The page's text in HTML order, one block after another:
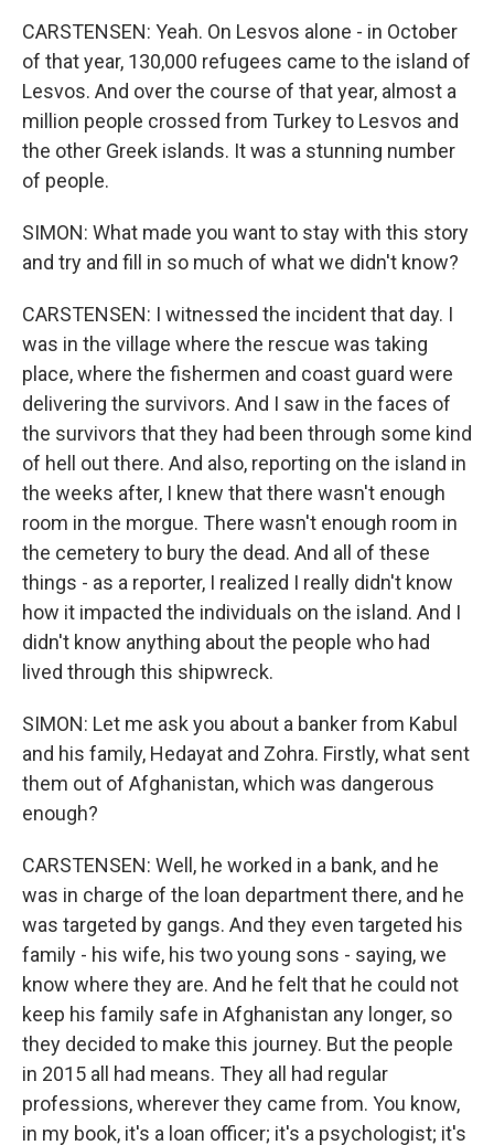
CARSTENSEN: Yeah. On Lesvos alone - in October
of that year, 130,000 refugees came to the island of
Lesvos. And over the course of that year, almost a
million people crossed from Turkey to Lesvos and
the other Greek islands. It was a stunning number
of people.
SIMON: What made you want to stay with this story
and try and fill in so much of what we didn't know?
CARSTENSEN: I witnessed the incident that day. I
was in the village where the rescue was taking
place, where the fishermen and coast guard were
delivering the survivors. And I saw in the faces of
the survivors that they had been through some kind
of hell out there. And also, reporting on the island in
the weeks after, I knew that there wasn't enough
room in the morgue. There wasn't enough room in
the cemetery to bury the dead. And all of these
things - as a reporter, I realized I really didn't know
how it impacted the individuals on the island. And I
didn't know anything about the people who had
lived through this shipwreck.
SIMON: Let me ask you about a banker from Kabul
and his family, Hedayat and Zohra. Firstly, what sent
them out of Afghanistan, which was dangerous
enough?
CARSTENSEN: Well, he worked in a bank, and he
was in charge of the loan department there, and he
was targeted by gangs. And they even targeted his
family - his wife, his two young sons - saying, we
know where they are. And he felt that he could not
keep his family safe in Afghanistan any longer, so
they decided to make this journey. But the people
in 2015 all had means. They all had regular
professions, wherever they came from. You know,
in my book, it's a loan officer; it's a psychologist; it's